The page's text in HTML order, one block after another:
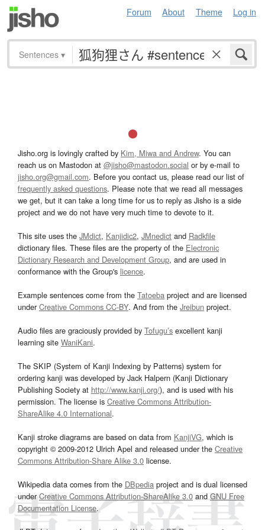
Forum About Theme Log in
Sentences ▾
Jisho.org is lovingly crafted by Kim, Miwa and Andrew. You can
reach us on Mastodon at @jisho@mastodon.social or by e-mail to
jisho.org@gmail.com. Before you contact us, please read our list of
frequently asked questions. Please note that we read all messages
we get, but it can take a long time for us to reply as Jisho is a side
project and we do not have very much time to devote to it.
This site uses the JMdict, Kanjidic2, JMnedict and Radkfile
dictionary files. These files are the property of the Electronic
Dictionary Research and Development Group, and are used in
conformance with the Group's licence.
Example sentences come from the Tatoeba project and are licensed
underCreative Commons CC-BY. And from the Jreibun project.
Audio files are graciously provided by Tofugu’s excellent kanji
learning site WaniKani.
The SKIP (System of Kanji Indexing by Patterns) system for
ordering kanji was developed by Jack Halpern (Kanji Dictionary
Publishing Society at http://www.kanji.org/), and is used with his
permission. The license is Creative Commons Attribution-
ShareAlike 4.0 International.
Kanji stroke diagrams are based on data from KanjiVG, which is
copyright © 2009-2012 Ulrich Apel and released under the Creative
Commons Attribution-Share Alike 3.0 license.
Wikipedia data comes from the DBpedia project and is dual licensed
underCreative Commons Attribution-ShareAlike 3.0and GNU Free
Documentation License.